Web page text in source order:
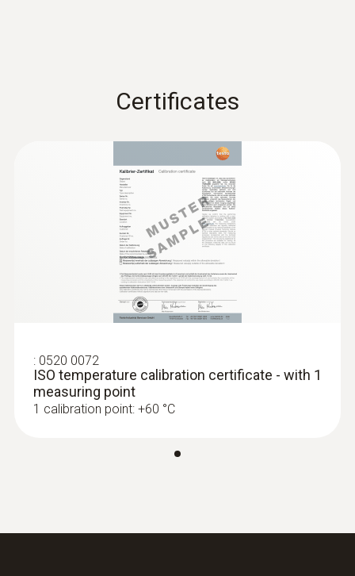
Certificates
: 0520 0072
ISO temperature calibration certificate - with 1
measuring point
1 calibration point: +60 °C